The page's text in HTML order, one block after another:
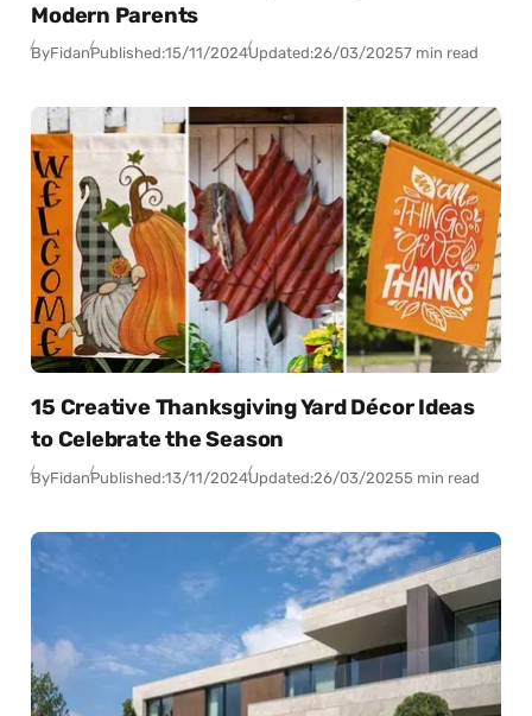
Modern Parents
ByFidanPublished:15/11/2024Updated:26/03/20257 min read
15 Creative Thanksgiving Yard Décor Ideas
to Celebrate the Season
ByFidanPublished:13/11/2024Updated:26/03/20255 min read